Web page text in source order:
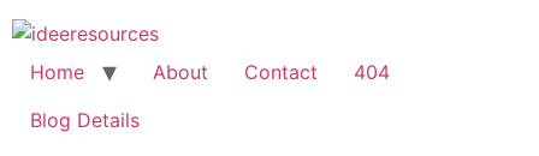
Skip
to
content
Home About Contact
404
Blog Details